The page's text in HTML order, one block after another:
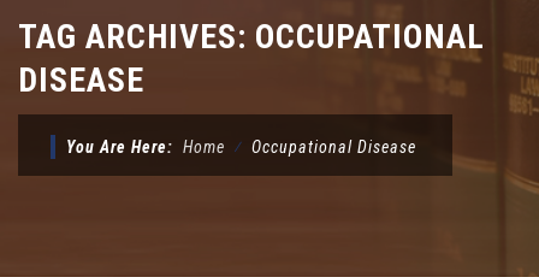
TAG ARCHIVES: OCCUPATIONAL
DISEASE
You Are Here: Home ⁄ Occupational Disease